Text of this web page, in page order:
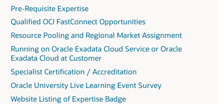
Pre-Requisite Expertise
Qualified OCI FastConnect Opportunities
Resource Pooling and Regional Market Assignment
Running on Oracle Exadata Cloud Service or Oracle
Exadata Cloud at Customer
Specialist Certification / Accreditation
Oracle University Live Learning Event Survey
Website Listing of Expertise Badge